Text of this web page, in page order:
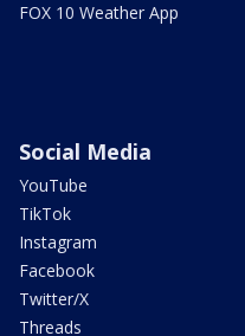
FOX 10 Weather App
Social Media
YouTube
TikTok
Instagram
Facebook
Twitter/X
Threads